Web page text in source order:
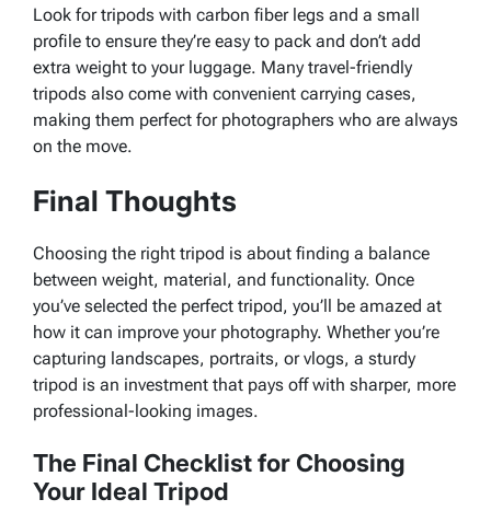
Look for tripods with carbon fiber legs and a small
profile to ensure they’re easy to pack and don’t add
extra weight to your luggage. Many travel-friendly
tripods also come with convenient carrying cases,
making them perfect for photographers who are always
on the move.
Final Thoughts
Choosing the right tripod is about finding a balance
between weight, material, and functionality. Once
you’ve selected the perfect tripod, you’ll be amazed at
how it can improve your photography. Whether you’re
capturing landscapes, portraits, or vlogs, a sturdy
tripod is an investment that pays off with sharper, more
professional-looking images.
The Final Checklist for Choosing
Your Ideal Tripod